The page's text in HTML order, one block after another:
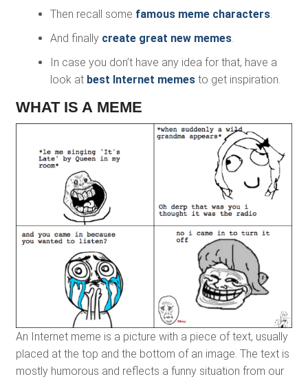
Then recall some famous meme characters.
And finally create great new memes.
In case you don’t have any idea for that, have a
look at best Internet memesto get inspiration.
WHAT IS A MEME
An Internet meme is a picture with a piece of text, usually
placed at the top and the bottom of an image. The text is
mostly humorous and reflects a funny situation from our